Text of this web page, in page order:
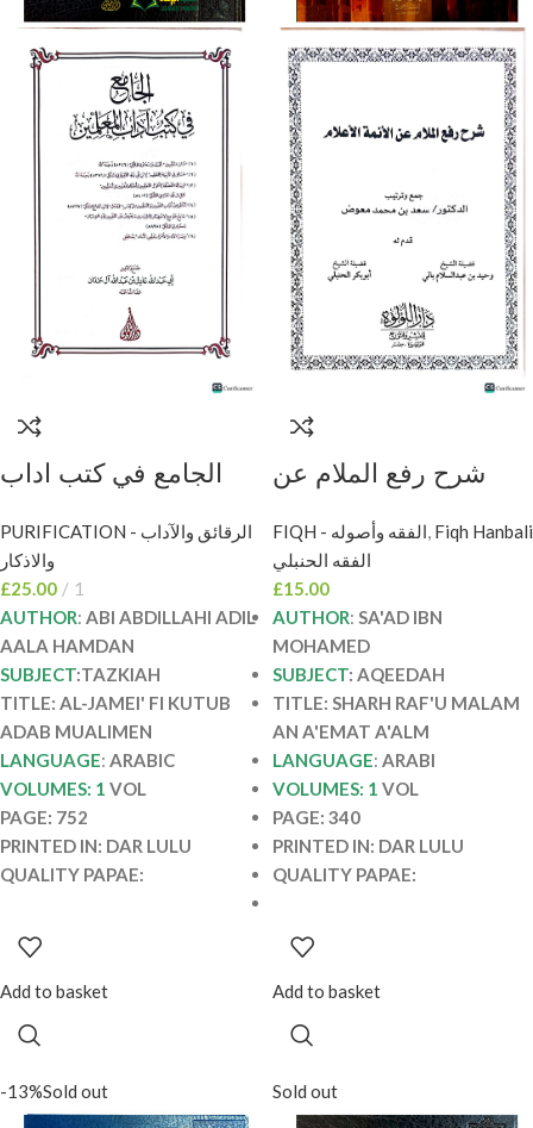
الجامع في كتب اداب
AL-JAMEI’ FI KUTUB
ADAB MUALIMEN
PURIFICATION - الرقائق والآداب
والاذكار
£25.00
1
AUTHOR: ABI ABDILLAHI ADIL
AALA HAMDAN
SUBJECT:TAZKIAH
TITLE: AL-JAMEI' FI KUTUB
ADAB MUALIMEN
LANGUAGE: ARABIC
VOLUMES: 1 VOL
PAGE: 752
PRINTED IN: DAR LULU
QUALITY PAPAE:
Add to basket
شرح رفع الملام عن
محمد معوض. دار اللولو
SHARH RAF’U
MALAM AN A’EMAT
A’ALM
FIQH - الفقه وأصوله, Fiqh Hanbali
الفقه الحنبلي
£15.00
AUTHOR: SA'AD IBN
MOHAMED
SUBJECT: AQEEDAH
TITLE: SHARH RAF'U MALAM
AN A'EMAT A'ALM
LANGUAGE: ARABI
VOLUMES: 1 VOL
PAGE: 340
PRINTED IN: DAR LULU
QUALITY PAPAE:
Add to basket
-13%Sold out Sold out